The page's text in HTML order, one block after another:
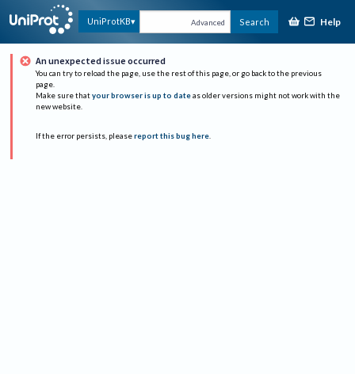
UniProtKB Advanced Search Help
An unexpected issue occurred
You can try to reload the page, use the rest of this page, or go back to the previous
page.
Make sure that your browser is up to date as older versions might not work with the
new website.
If the error persists, please report this bug here.